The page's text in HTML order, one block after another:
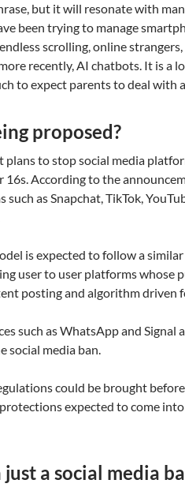
but it will resonate with
been trying to manage
scrolling, online
recently, AI chatbots. It is a
to expect parents to deal with
proposed?
plans to stop social media
16s. According to the
such as Snapchat, TikTok,
is expected to follow a
user to user platforms whose
posting and algorithm driven
such as WhatsApp and Signal
social media ban.
could be brought
expected to come
a social media